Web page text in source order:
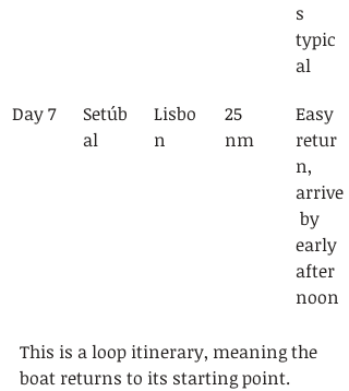
s
typic
al
Day 7
Setúb
al
Lisbo
n
25
nm
Easy
retur
n,
arrive
by
early
after
noon
This is a loop itinerary, meaning the
boat returns to its starting point.